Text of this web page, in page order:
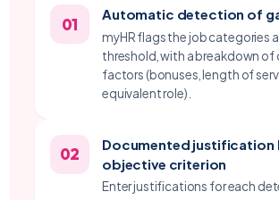
01
Automatic detection of
myHR flags the job categories
threshold, with a breakdown
factors (bonuses, length of
equivalent role).
02
Documented justification
objective criterion
Enter justifications for each